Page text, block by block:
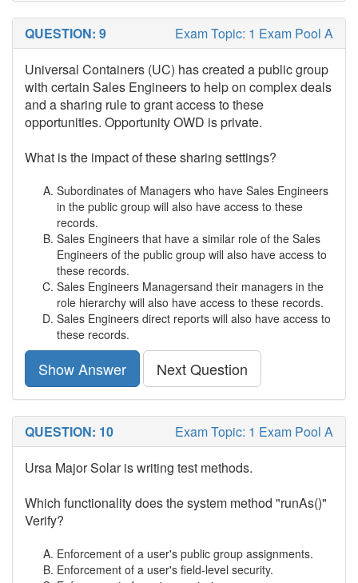
QUESTION: 9
Exam Topic: 1 Exam Pool A
Universal Containers (UC) has created a public group
with certain Sales Engineers to help on complex deals
and a sharing rule to grant access to these
opportunities. Opportunity OWD is private.
What is the impact of these sharing settings?
Subordinates of Managers who have Sales Engineers
in the public group will also have access to these
records.
Sales Engineers that have a similar role of the Sales
Engineers of the public group will also have access to
these records.
Sales Engineers Managersand their managers in the
role hierarchy will also have access to these records.
Sales Engineers direct reports will also have access to
these records.
Show Answer Next Question
QUESTION: 10
Exam Topic: 1 Exam Pool A
Ursa Major Solar is writing test methods.
Which functionality does the system method "runAs()"
Verify?
Enforcement of a user's public group assignments.
Enforcement of a user's field-level security.